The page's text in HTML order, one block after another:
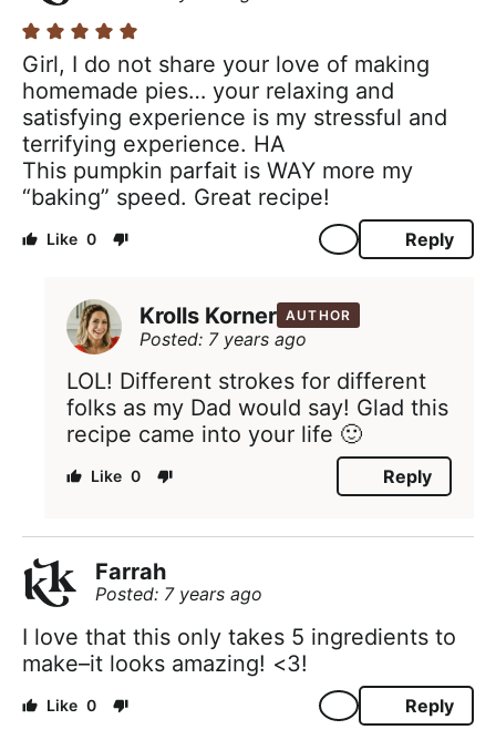
Girl, I do not share your love of making
homemade pies… your relaxing and
satisfying experience is my stressful and
terrifying experience. HA
This pumpkin parfait is WAY more my
“baking” speed. Great recipe!
0 Reply
Krolls Korner AUTHOR
Posted: 7 years ago
LOL! Different strokes for different
folks as my Dad would say! Glad this
recipe came into your life 🙂
0 Reply
Farrah
Posted: 7 years ago
I love that this only takes 5 ingredients to
make–it looks amazing! <3!
0 Reply